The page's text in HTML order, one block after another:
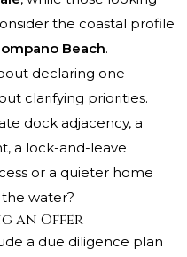
the coastal profile
Beach.
declaring one
clarifying priorities.
dock adjacency, a
a lock-and-leave
or a quieter home
water?
an Offer
a due diligence plan